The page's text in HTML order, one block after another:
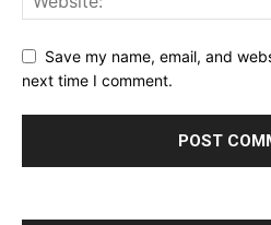
Save my name, email, and
next time I comment.